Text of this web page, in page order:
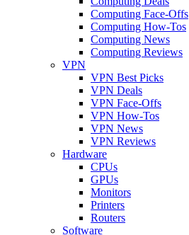
Computing Face-Offs
Computing How-Tos
Computing News
Computing Reviews
VPN
VPN Best Picks
VPN Deals
VPN Face-Offs
VPN How-Tos
VPN News
VPN Reviews
Hardware
CPUs
GPUs
Monitors
Printers
Routers
Software